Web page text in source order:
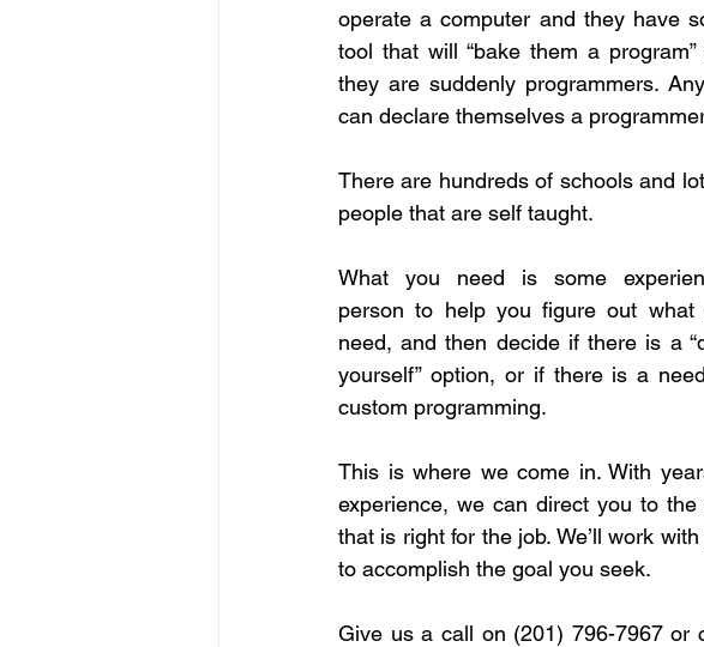
operate a computer and they have
tool that will “bake them a program”
they are suddenly programmers.
can declare themselves a
There are hundreds of schools and
people that are self taught.
What you need is some
person to help you figure out what
need, and then decide if there is a
yourself” option, or if there is a
custom programming.
This is where we come in. With
experience, we can direct you to the
that is right for the job. We’ll work with
to accomplish the goal you seek.
Give us a call on (201) 796-7967 or